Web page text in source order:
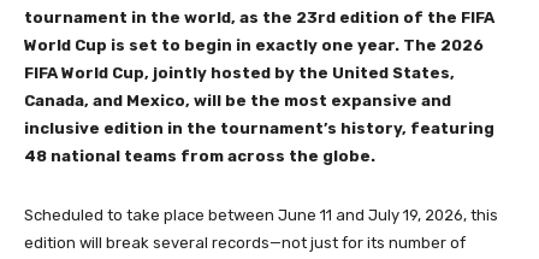
tournament in the world, as the 23rd edition of the FIFA
World Cup is set to begin in exactly one year. The 2026
FIFA World Cup, jointly hosted by the United States,
Canada, and Mexico, will be the most expansive and
inclusive edition in the tournament’s history, featuring
48 national teams from across the globe.
Scheduled to take place between June 11 and July 19, 2026, this
edition will break several records—not just for its number of